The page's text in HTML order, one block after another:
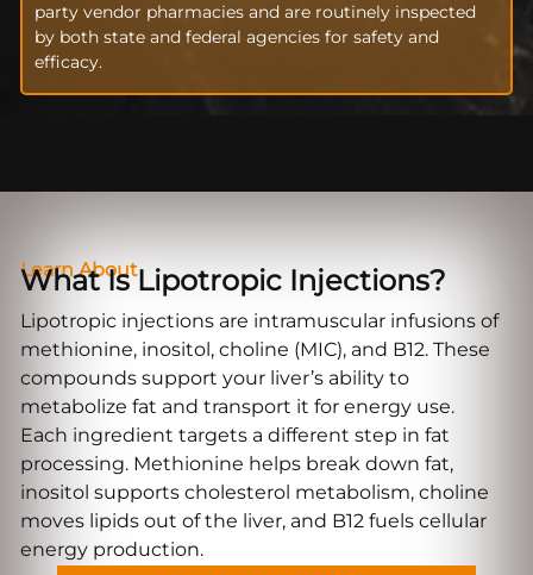
party vendor pharmacies and are routinely inspected
by both state and federal agencies for safety and
efficacy.
Learn About
What Is Lipotropic Injections?
Lipotropic injections are intramuscular infusions of
methionine, inositol, choline (MIC), and B12. These
compounds support your liver’s ability to
metabolize fat and transport it for energy use.
Each ingredient targets a different step in fat
processing. Methionine helps break down fat,
inositol supports cholesterol metabolism, choline
moves lipids out of the liver, and B12 fuels cellular
energy production.